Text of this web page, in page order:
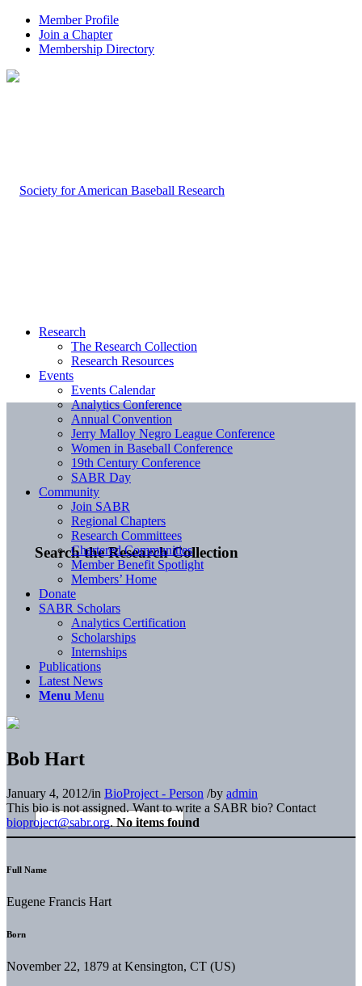
Member Profile
Join a Chapter
Membership Directory
Search the Research Collection
Research
The Research Collection
Research Resources
Events
Events Calendar
Analytics Conference
Annual Convention
Jerry Malloy Negro League Conference
Women in Baseball Conference
19th Century Conference
SABR Day
Community
Join SABR
Regional Chapters
Research Committees
Chartered Communities
Member Benefit Spotlight
Members’ Home
Donate
SABR Scholars
Analytics Certification
Scholarships
Internships
Publications
Latest News
Menu Menu
Bob Hart
January 4, 2012/in BioProject - Person /by admin
This bio is not assigned. Want to write a SABR bio? Contact
bioproject@sabr.org. No items found
Full Name
Eugene Francis Hart
Born
November 22, 1879 at Kensington, CT (US)